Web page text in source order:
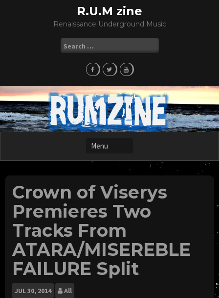
R.U.M zine
Renaissance Underground Music
for:
Crown of Viserys
Premieres Two
Tracks From
ATARA/MISEREBLE
FAILURE Split
JUL30, 2014 All